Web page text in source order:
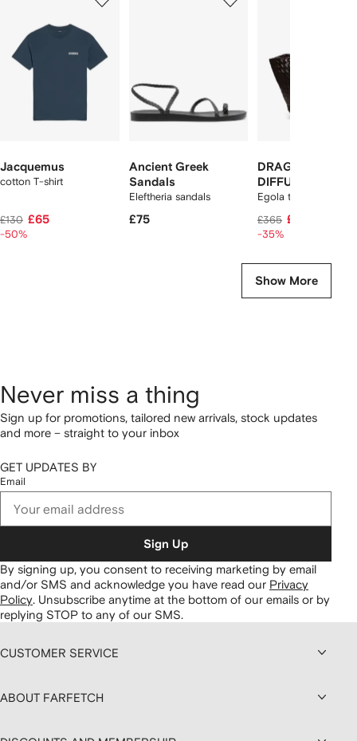
Jacquemus
cotton T-shirt
£130 £65
-50%
Ancient Greek
Sandals
Eleftheria sandals
£75
DRAGON
DIFFUSION
Egola tote bag
£365 £235
-35%
Show More
Never miss a thing
Sign up for promotions, tailored new arrivals, stock updates
and more – straight to your inbox
GET UPDATES BY
Email
Sign Up
By signing up, you consent to receiving marketing by email
and/or SMS and acknowledge you have read our Privacy
Policy. Unsubscribe anytime at the bottom of our emails or by
replying STOP to any of our SMS.
CUSTOMER SERVICE
ABOUT FARFETCH